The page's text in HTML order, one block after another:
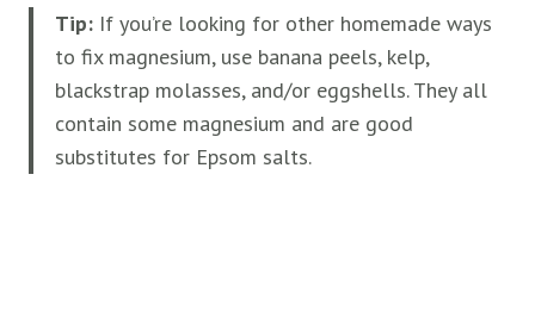
Tip: If you’re looking for other homemade ways
to fix magnesium, use banana peels, kelp,
blackstrap molasses, and/or eggshells. They all
contain some magnesium and are good
substitutes for Epsom salts.